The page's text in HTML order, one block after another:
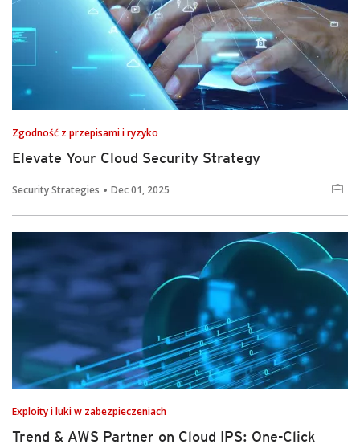
Zgodność z przepisami i ryzyko
Elevate Your Cloud Security Strategy
Security Strategies Dec 01, 2025
Exploity i luki w zabezpieczeniach
Trend & AWS Partner on Cloud IPS: One-Click